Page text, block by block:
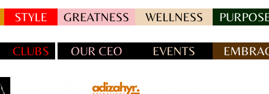
STYLE GREATNESS WELLNESS
CLUBS OUR CEO EVENTS